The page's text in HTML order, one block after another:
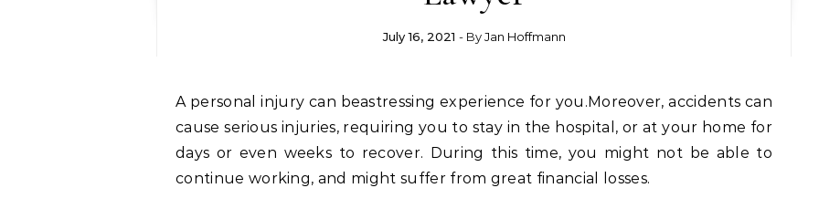
July 16, 2021 - ByJan Hoffmann
A personal injury can beastressing experience for you.Moreover, accidents can
cause serious injuries, requiring you to stay in the hospital, or at your home for
days or even weeks to recover. During this time, you might not be able to
continue working, and might suffer from great financial losses.